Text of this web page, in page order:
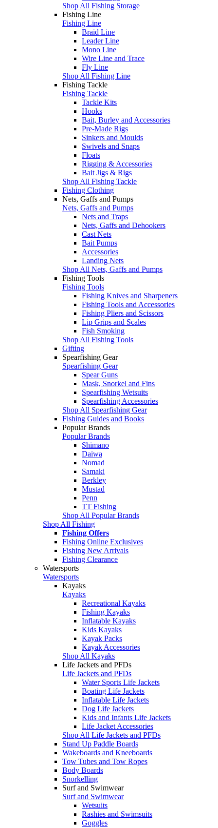
Shop All Fishing Storage
Fishing Line
Fishing Line
Braid Line
Leader Line
Mono Line
Wire Line and Trace
Fly Line
Shop All Fishing Line
Fishing Tackle
Fishing Tackle
Tackle Kits
Hooks
Bait, Burley and Accessories
Pre-Made Rigs
Sinkers and Moulds
Swivels and Snaps
Floats
Rigging & Accessories
Bait Jigs & Rigs
Shop All Fishing Tackle
Fishing Clothing
Nets, Gaffs and Pumps
Nets, Gaffs and Pumps
Nets and Traps
Nets, Gaffs and Dehookers
Cast Nets
Bait Pumps
Accessories
Landing Nets
Shop All Nets, Gaffs and Pumps
Fishing Tools
Fishing Tools
Fishing Knives and Sharpeners
Fishing Tools and Accessories
Fishing Pliers and Scissors
Lip Grips and Scales
Fish Smoking
Shop All Fishing Tools
Gifting
Spearfishing Gear
Spearfishing Gear
Spear Guns
Mask, Snorkel and Fins
Spearfishing Wetsuits
Spearfishing Accessories
Shop All Spearfishing Gear
Fishing Guides and Books
Popular Brands
Popular Brands
Shimano
Daiwa
Nomad
Samaki
Berkley
Mustad
Penn
TT Fishing
Shop All Popular Brands
Shop All Fishing
Fishing Offers
Fishing Online Exclusives
Fishing New Arrivals
Fishing Clearance
Watersports
Watersports
Kayaks
Kayaks
Recreational Kayaks
Fishing Kayaks
Inflatable Kayaks
Kids Kayaks
Kayak Packs
Kayak Accessories
Shop All Kayaks
Life Jackets and PFDs
Life Jackets and PFDs
Water Sports Life Jackets
Boating Life Jackets
Inflatable Life Jackets
Dog Life Jackets
Kids and Infants Life Jackets
Life Jacket Accessories
Shop All Life Jackets and PFDs
Stand Up Paddle Boards
Wakeboards and Kneeboards
Tow Tubes and Tow Ropes
Body Boards
Snorkelling
Surf and Swimwear
Surf and Swimwear
Wetsuits
Rashies and Swimsuits
Goggles